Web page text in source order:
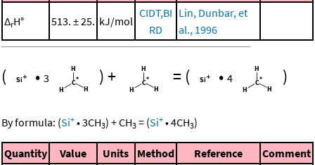
ΔrH° 513. ± 25. kJ/mol
CIDT,BI
RD
Lin, Dunbar, et
al., 1996
( • 3 )+ = ( • 4 )
By formula: (Si+ •3CH3) +CH3 = (Si+ •4CH3)
Quantity Value Units Method Reference Comment